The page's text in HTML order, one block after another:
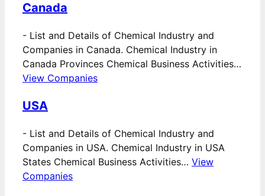
Canada
- List and Details of Chemical Industry and
Companies in Canada. Chemical Industry in
Canada Provinces Chemical Business Activities…
View Companies
USA
- List and Details of Chemical Industry and
Companies in USA. Chemical Industry in USA
States Chemical Business Activities… View
Companies